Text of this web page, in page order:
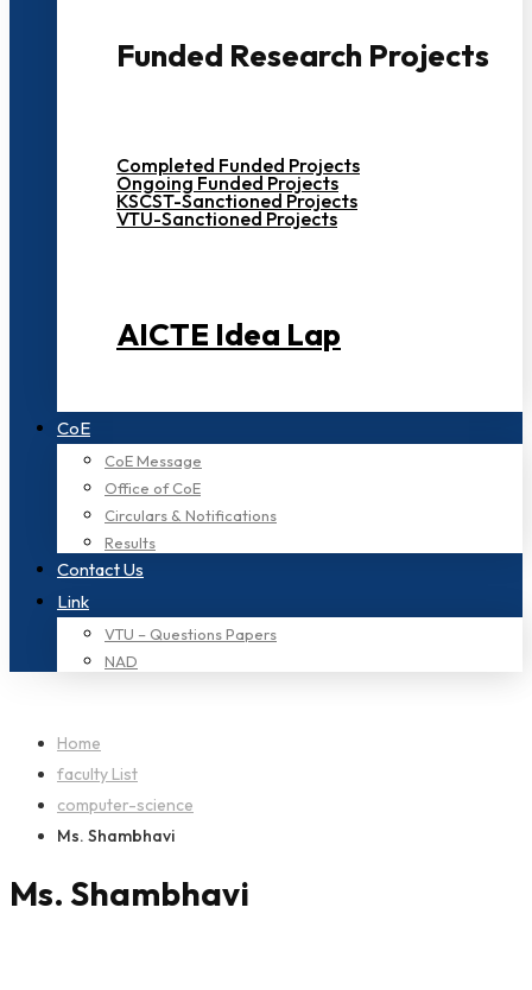
Funded Research Projects
Completed Funded Projects
Ongoing Funded Projects
KSCST-Sanctioned Projects
VTU-Sanctioned Projects
AICTE Idea Lap
CoE
CoE Message
Office of CoE
Circulars & Notifications
Results
Contact Us
Link
VTU – Questions Papers
NAD
Home
faculty List
computer-science
Ms. Shambhavi
Ms. Shambhavi